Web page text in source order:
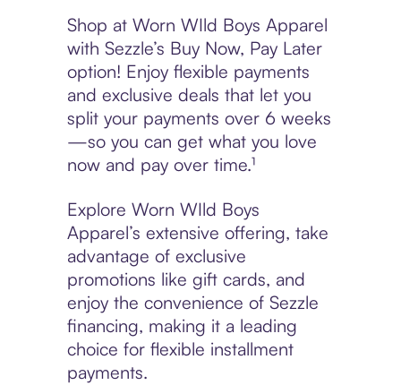
Shop at Worn WIld Boys Apparel
with Sezzle’s Buy Now, Pay Later
option! Enjoy flexible payments
and exclusive deals that let you
split your payments over 6 weeks
—so you can get what you love
now and pay over time.¹
Explore Worn WIld Boys
Apparel’s extensive offering, take
advantage of exclusive
promotions like gift cards, and
enjoy the convenience of Sezzle
financing, making it a leading
choice for flexible installment
payments.